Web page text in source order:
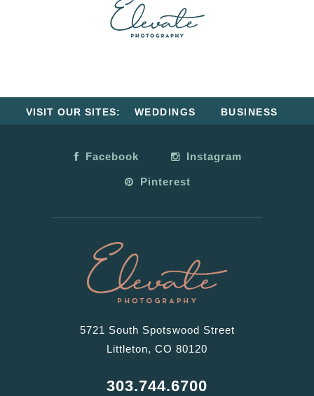
VISIT OUR SITES: WEDDINGS BUSINESS
Facebook Instagram
Pinterest
5721 South Spotswood Street
Littleton, CO 80120
303.744.6700